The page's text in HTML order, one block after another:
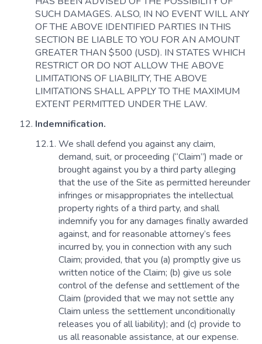
SUCH DAMAGES. ALSO, IN NO EVENT WILL ANY
OF THE ABOVE IDENTIFIED PARTIES IN THIS
SECTION BE LIABLE TO YOU FOR AN AMOUNT
GREATER THAN $500 (USD). IN STATES WHICH
RESTRICT OR DO NOT ALLOW THE ABOVE
LIMITATIONS OF LIABILITY, THE ABOVE
LIMITATIONS SHALL APPLY TO THE MAXIMUM
EXTENT PERMITTED UNDER THE LAW.
Indemnification.
We shall defend you against any claim,
demand, suit, or proceeding (“Claim”) made or
brought against you by a third party alleging
that the use of the Site as permitted hereunder
infringes or misappropriates the intellectual
property rights of a third party, and shall
indemnify you for any damages finally awarded
against, and for reasonable attorney’s fees
incurred by, you in connection with any such
Claim; provided, that you (a) promptly give us
written notice of the Claim; (b) give us sole
control of the defense and settlement of the
Claim (provided that we may not settle any
Claim unless the settlement unconditionally
releases you of all liability); and (c) provide to
us all reasonable assistance, at our expense.